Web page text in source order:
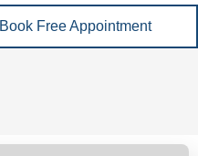
Book Free Appointment